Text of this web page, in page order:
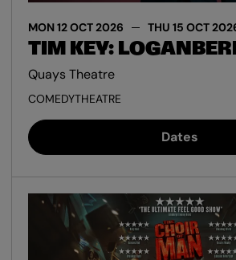
TIM KEY:
MON 12 OCT 2026 THU 15 OCT
Quays Theatre
COMEDYTHEATRE
Dates